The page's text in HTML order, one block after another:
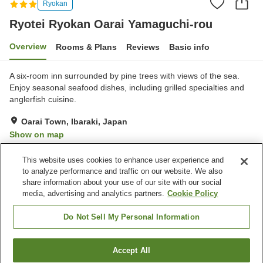
Ryokan
Ryotei Ryokan Oarai Yamaguchi-rou
Overview Rooms & Plans Reviews Basic info
A six-room inn surrounded by pine trees with views of the sea.
Enjoy seasonal seafood dishes, including grilled specialties and
anglerfish cuisine.
Oarai Town, Ibaraki, Japan
Show on map
Property facilities
Parking lot
Sauna
Spa / Beauty salon
Restaurant
Ryotei Ryokan Oarai Yamaguchi-rouFind a room
This website uses cookies to enhance user experience and
to analyze performance and traffic on our website. We also
share information about your use of our site with our social
media, advertising and analytics partners. Cookie Policy
Do Not Sell My Personal Information
Accept All